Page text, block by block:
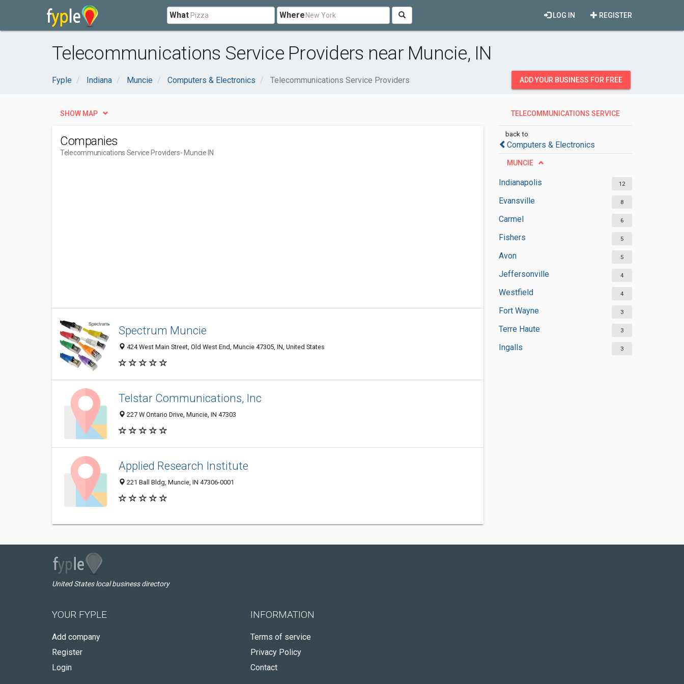
What Where REGISTER
LOG IN
Telecommunications Service Providers near Muncie, IN
Fyple Indiana Muncie Computers & Electronics Telecommunications Service Providers ADD YOUR BUSINESS FOR FREE
TELECOMMUNICATIONS SERVICE
back to
Computers & Electronics
MUNCIE
Indianapolis 12
Evansville 8
Carmel 6
Fishers 5
Avon 5
Jeffersonville 4
Westfield 4
Fort Wayne 3
Terre Haute 3
Ingalls 3
SHOW MAP
Companies
Telecommunications Service Providers- Muncie IN
Spectrum Muncie
424 West Main Street, Old West End, Muncie 47305, IN, United States
Telstar Communications, Inc
227 W Ontario Drive, Muncie, IN 47303
Applied Research Institute
221 Ball Bldg, Muncie, IN 47306-0001
United States local business directory
YOUR FYPLE
Add company
Register
Login
INFORMATION
Terms of service
Privacy Policy
Contact